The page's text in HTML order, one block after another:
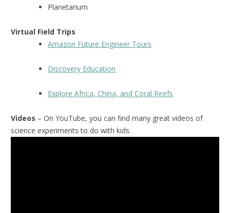
Planetarium
Virtual Field Trips
Amazon Future Engineer Tours
Discovery Education
Explore Africa, China, and Coral Reefs
Videos – On YouTube, you can find many great videos of
science experiments to do with kids.